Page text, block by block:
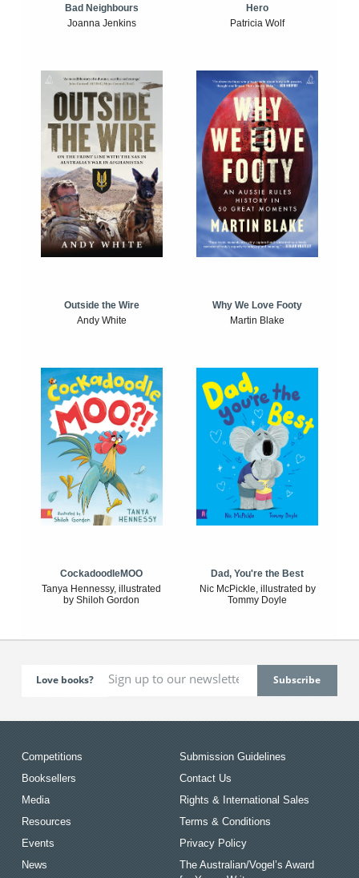
Bad Neighbours
Joanna Jenkins
Hero
Patricia Wolf
Outside the Wire
Andy White
Why We Love Footy
Martin Blake
CockadoodleMOO
Tanya Hennessy, illustrated
by Shiloh Gordon
Dad, You're the Best
Nic McPickle, illustrated by
Tommy Doyle
Love books?
Competitions
Booksellers
Media
Resources
Events
News
Submission Guidelines
Contact Us
Rights & International Sales
Terms & Conditions
Privacy Policy
The Australian/Vogel’s Award